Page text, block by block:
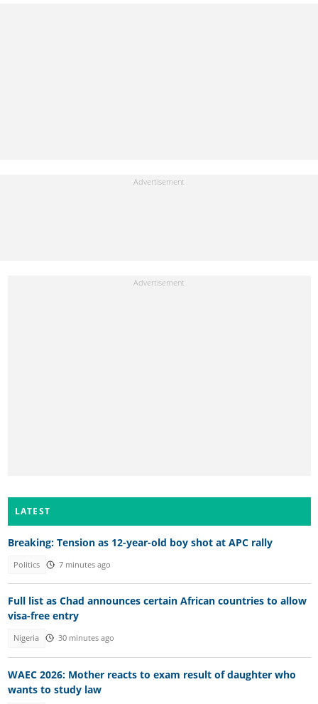
LATEST
Breaking: Tension as 12-year-old boy shot at APC rally
Politics 7 minutes ago
Full list as Chad announces certain African countries to allow
visa-free entry
Nigeria 30 minutes ago
WAEC 2026: Mother reacts to exam result of daughter who
wants to study law